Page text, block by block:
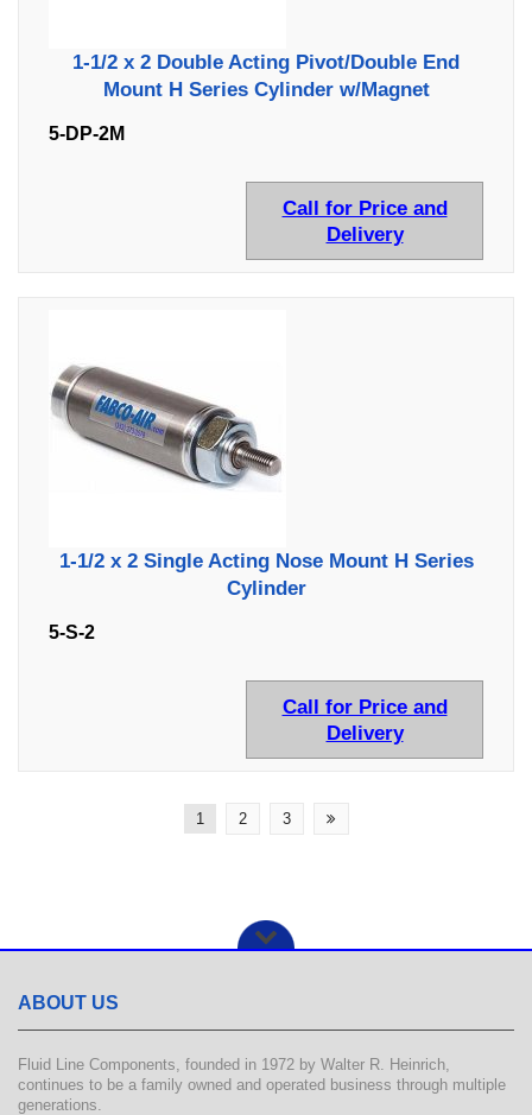
1-1/2 x 2 Double Acting Pivot/Double End
Mount H Series Cylinder w/Magnet
5-DP-2M
Call for Price and
Delivery
1-1/2 x 2 Single Acting Nose Mount H Series
Cylinder
5-S-2
Call for Price and
Delivery
1 2 3
ABOUT US
Fluid Line Components, founded in 1972 by Walter R. Heinrich,
continues to be a family owned and operated business through multiple
generations.